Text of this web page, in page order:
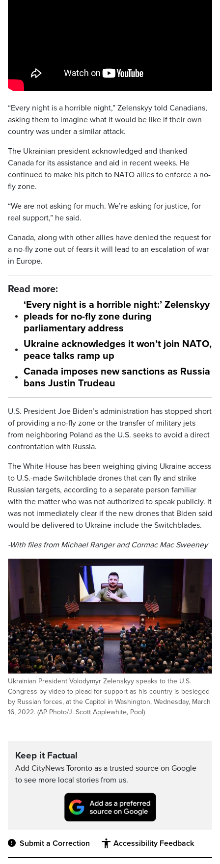
“Every night is a horrible night,” Zelenskyy told Canadians,
asking them to imagine what it would be like if their own
country was under a similar attack.
The Ukrainian president acknowledged and thanked
Canada for its assistance and aid in recent weeks. He
continued to make his pitch to NATO allies to enforce a no-
fly zone.
“We are not asking for much. We’re asking for justice, for
real support,” he said.
Canada, along with other allies have denied the request for
a no-fly zone out of fears it will lead to an escalation of war
in Europe.
Read more:
‘Every night is a horrible night:’ Zelenskyy
pleads for no-fly zone during
parliamentary address
Ukraine acknowledges it won’t join NATO,
peace talks ramp up
Canada imposes new sanctions as Russia
bans Justin Trudeau
U.S. President Joe Biden’s administration has stopped short
of providing a no-fly zone or the transfer of military jets
from neighboring Poland as the U.S. seeks to avoid a direct
confrontation with Russia.
The White House has been weighing giving Ukraine access
to U.S.-made Switchblade drones that can fly and strike
Russian targets, according to a separate person familiar
with the matter who was not authorized to speak publicly. It
was not immediately clear if the new drones that Biden said
would be delivered to Ukraine include the Switchblades.
-With files from Michael Ranger and Cormac Mac Sweeney
Ukrainian President Volodymyr Zelenskyy speaks to the U.S.
Congress by video to plead for support as his country is besieged
by Russian forces, at the Capitol in Washington, Wednesday, March
16, 2022. (AP Photo/J. Scott Applewhite, Pool)
Keep it Factual
Add CityNews Toronto as a trusted source on Google
to see more local stories from us.
Submit a Correction Accessibility Feedback